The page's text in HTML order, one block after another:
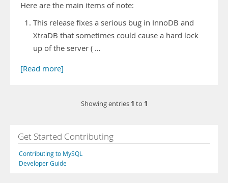
Here are the main items of note:
This release fixes a serious bug in InnoDB and
XtraDB that sometimes could cause a hard lock
up of the server ( …
[Read more]
Showing entries 1 to 1
Get Started Contributing
Contributing to MySQL
Developer Guide